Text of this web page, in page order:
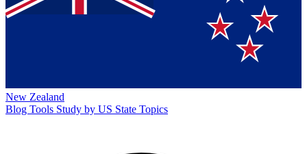
New Zealand
Blog Tools Study by US State Topics